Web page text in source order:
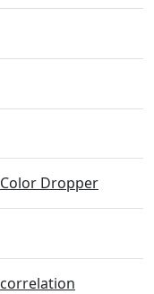
Color Dropper
correlation